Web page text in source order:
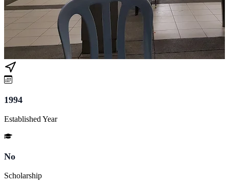
1994
Established Year
No
Scholarship